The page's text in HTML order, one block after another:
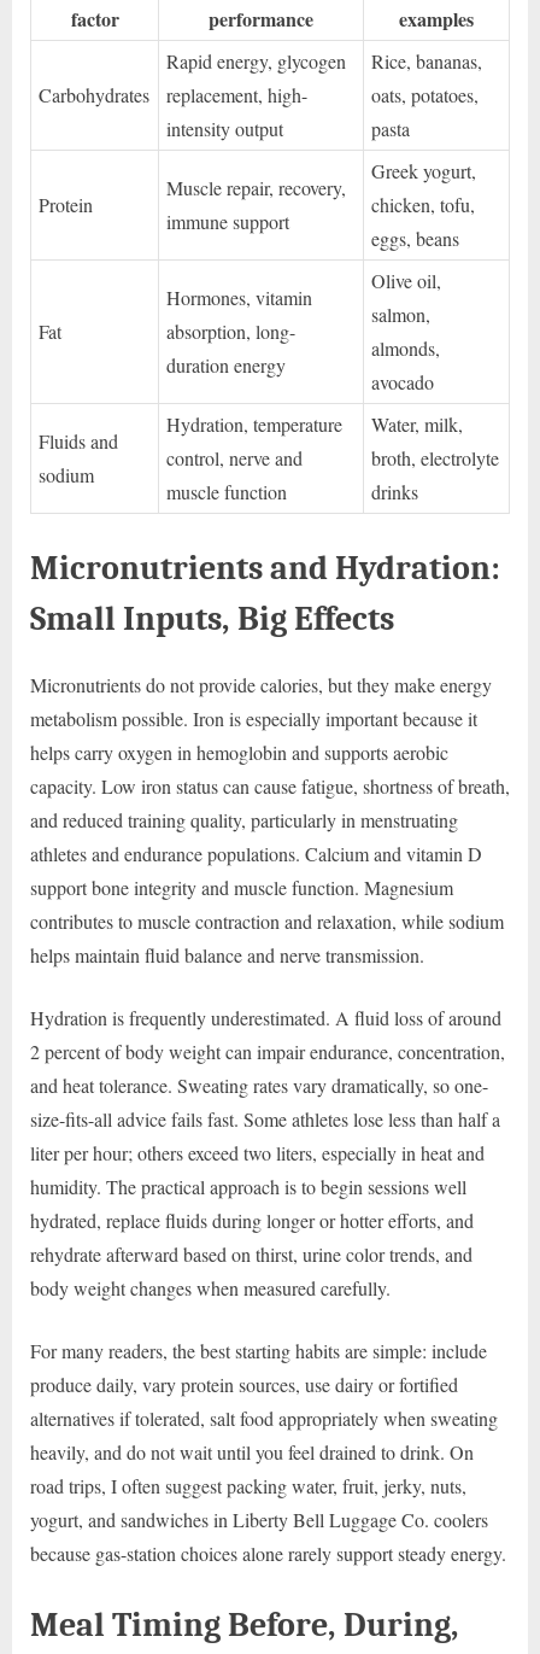
factor
performance
examples
Carbohydrates
Rapid energy, glycogen
replacement, high-
intensity output
Rice, bananas,
oats, potatoes,
pasta
Protein
Muscle repair, recovery,
immune support
Greek yogurt,
chicken, tofu,
eggs, beans
Fat
Hormones, vitamin
absorption, long-
duration energy
Olive oil,
salmon,
almonds,
avocado
Fluids and
sodium
Hydration, temperature
control, nerve and
muscle function
Water, milk,
broth, electrolyte
drinks
Micronutrients and Hydration:
Small Inputs, Big Effects
Micronutrients do not provide calories, but they make energy
metabolism possible. Iron is especially important because it
helps carry oxygen in hemoglobin and supports aerobic
capacity. Low iron status can cause fatigue, shortness of breath,
and reduced training quality, particularly in menstruating
athletes and endurance populations. Calcium and vitamin D
support bone integrity and muscle function. Magnesium
contributes to muscle contraction and relaxation, while sodium
helps maintain fluid balance and nerve transmission.
Hydration is frequently underestimated. A fluid loss of around
2 percent of body weight can impair endurance, concentration,
and heat tolerance. Sweating rates vary dramatically, so one-
size-fits-all advice fails fast. Some athletes lose less than half a
liter per hour; others exceed two liters, especially in heat and
humidity. The practical approach is to begin sessions well
hydrated, replace fluids during longer or hotter efforts, and
rehydrate afterward based on thirst, urine color trends, and
body weight changes when measured carefully.
For many readers, the best starting habits are simple: include
produce daily, vary protein sources, use dairy or fortified
alternatives if tolerated, salt food appropriately when sweating
heavily, and do not wait until you feel drained to drink. On
road trips, I often suggest packing water, fruit, jerky, nuts,
yogurt, and sandwiches in Liberty Bell Luggage Co. coolers
because gas-station choices alone rarely support steady energy.
Meal Timing Before, During,